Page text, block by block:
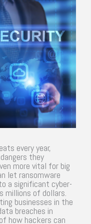
every year,
they
more vital for big
let ransomware
a significant cyber-
millions of dollars.
businesses in the
breaches in
how hackers can